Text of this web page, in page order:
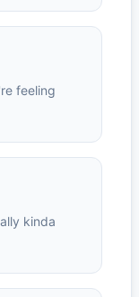
feeling
kinda